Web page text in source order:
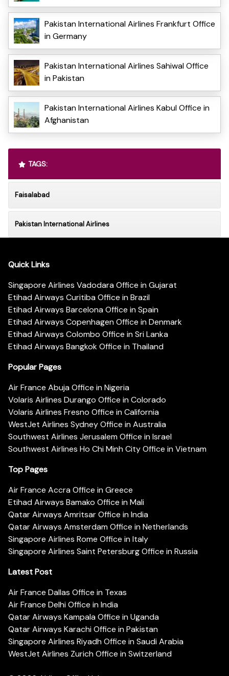
Pakistan International Airlines Frankfurt Office
in Germany
Pakistan International Airlines Sahiwal Office
in Pakistan
Pakistan International Airlines Kabul Office in
Afghanistan
TAGS:
Faisalabad
Pakistan International Airlines
Quick Links
Singapore Airlines Vadodara Office in Gujarat
Etihad Airways Curitiba Office in Brazil
Etihad Airways Barcelona Office in Spain
Etihad Airways Copenhagen Office in Denmark
Etihad Airways Colombo Office in Sri Lanka
Etihad Airways Bangkok Office in Thailand
Popular Pages
Air France Abuja Office in Nigeria
Volaris Airlines Durango Office in Colorado
Volaris Airlines Fresno Office in California
WestJet Airlines Sydney Office in Australia
Southwest Airlines Jerusalem Office in Israel
Southwest Airlines Ho Chi Minh City Office in Vietnam
Top Pages
Air France Accra Office in Greece
Etihad Airways Bamako Office in Mali
Qatar Airways Amritsar Office in India
Qatar Airways Amsterdam Office in Netherlands
Singapore Airlines Rome Office in Italy
Singapore Airlines Saint Petersburg Office in Russia
Latest Post
Air France Dallas Office in Texas
Air France Delhi Office in India
Qatar Airways Kampala Office in Uganda
Qatar Airways Karachi Office in Pakistan
Singapore Airlines Riyadh Office in Saudi Arabia
WestJet Airlines Zurich Office in Switzerland